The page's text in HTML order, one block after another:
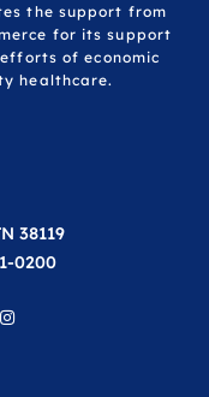
the support from
for its support
of economic
healthcare.
38119
0200